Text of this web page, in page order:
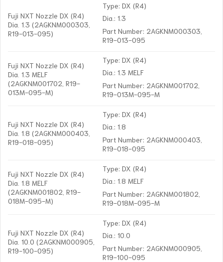
Fuji NXT Nozzle DX (R4)
Dia. 1.3 (2AGKNM000303,
R19-013-095)
Type: DX (R4)
Dia.: 1.3
Part Number: 2AGKNM000303,
R19-013-095
Fuji NXT Nozzle DX (R4)
Dia. 1.3 MELF
(2AGKNM001702, R19-
013M-095-M)
Type: DX (R4)
Dia.: 1.3 MELF
Part Number: 2AGKNM001702,
R19-013M-095-M
Fuji NXT Nozzle DX (R4)
Dia. 1.8 (2AGKNM000403,
R19-018-095)
Type: DX (R4)
Dia.: 1.8
Part Number: 2AGKNM000403,
R19-018-095
Fuji NXT Nozzle DX (R4)
Dia. 1.8 MELF
(2AGKNM001802, R19-
018M-095-M)
Type: DX (R4)
Dia.: 1.8 MELF
Part Number: 2AGKNM001802,
R19-018M-095-M
Fuji NXT Nozzle DX (R4)
Dia. 10.0 (2AGKNM000905,
R19-100-095)
Type: DX (R4)
Dia.: 10.0
Part Number: 2AGKNM000905,
R19-100-095